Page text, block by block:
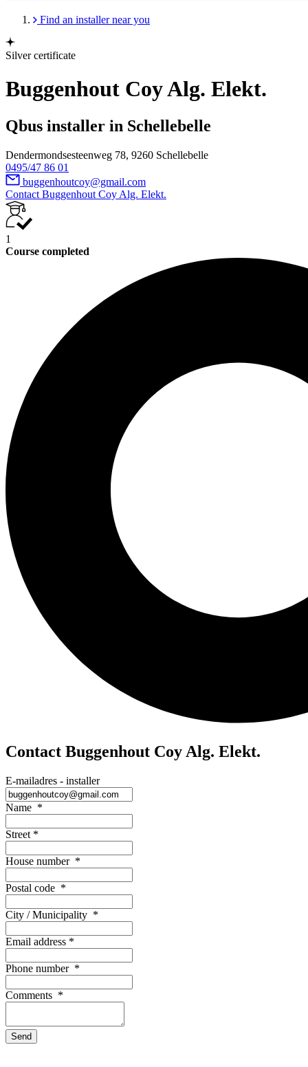
Find an installer near you
Silver certificate
Buggenhout Coy Alg. Elekt.
Qbus installer in Schellebelle
Dendermondsesteenweg 78, 9260 Schellebelle
0495/47 86 01
buggenhoutcoy@gmail.com
Contact Buggenhout Coy Alg. Elekt.
1
Course completed
Contact Buggenhout Coy Alg. Elekt.
E-mailadres - installer
Name *
Street *
House number *
Postal code *
City / Municipality *
Email address *
Phone number *
Comments *
Send